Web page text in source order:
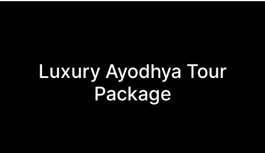
Luxury Ayodhya Tour
Package